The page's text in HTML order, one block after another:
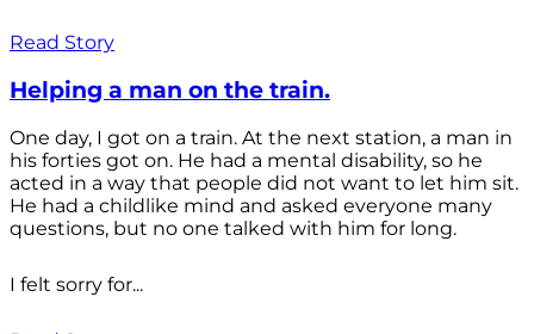
Read Story
Helping a man on the train.
One day, I got on a train. At the next station, a man in
his forties got on. He had a mental disability, so he
acted in a way that people did not want to let him sit.
He had a childlike mind and asked everyone many
questions, but no one talked with him for long.
I felt sorry for...